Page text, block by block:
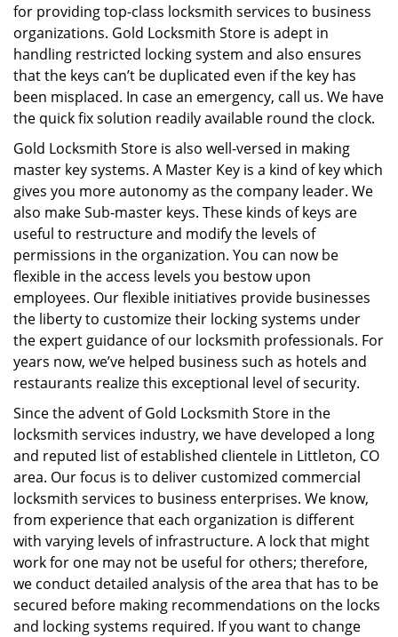
for providing top-class locksmith services to business
organizations. Gold Locksmith Store is adept in
handling restricted locking system and also ensures
that the keys can’t be duplicated even if the key has
been misplaced. In case an emergency, call us. We have
the quick fix solution readily available round the clock.
Gold Locksmith Store is also well-versed in making
master key systems. A Master Key is a kind of key which
gives you more autonomy as the company leader. We
also make Sub-master keys. These kinds of keys are
useful to restructure and modify the levels of
permissions in the organization. You can now be
flexible in the access levels you bestow upon
employees. Our flexible initiatives provide businesses
the liberty to customize their locking systems under
the expert guidance of our locksmith professionals. For
years now, we’ve helped business such as hotels and
restaurants realize this exceptional level of security.
Since the advent of Gold Locksmith Store in the
locksmith services industry, we have developed a long
and reputed list of established clientele in Littleton, CO
area. Our focus is to deliver customized commercial
locksmith services to business enterprises. We know,
from experience that each organization is different
with varying levels of infrastructure. A lock that might
work for one may not be useful for others; therefore,
we conduct detailed analysis of the area that has to be
secured before making recommendations on the locks
and locking systems required. If you want to change